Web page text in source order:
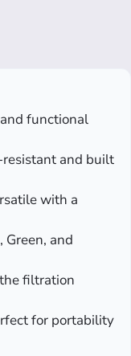
functional
and built
with a
Green, and
filtration
for portability